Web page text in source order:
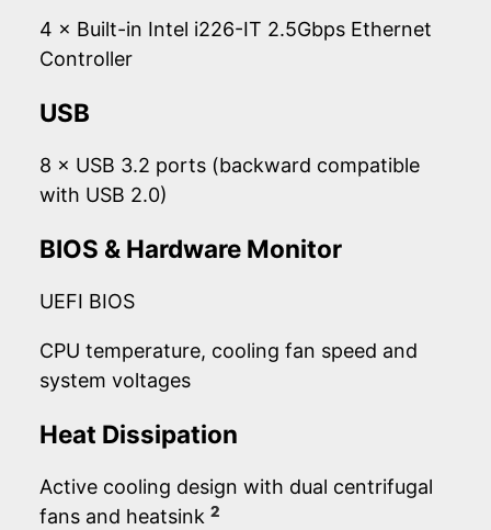
4 × Built-in Intel i226-IT 2.5Gbps Ethernet
Controller
USB
8 × USB 3.2 ports (backward compatible
with USB 2.0)
BIOS & Hardware Monitor
UEFI BIOS
CPU temperature, cooling fan speed and
system voltages
Heat Dissipation
Active cooling design with dual centrifugal
fans and heatsink 2